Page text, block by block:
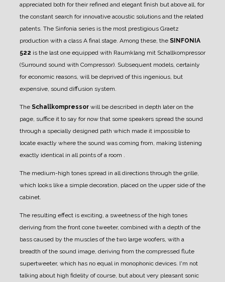
appreciated both for their refined and elegant finish but above all, for
the constant search for innovative acoustic solutions and the related
patents. The Sinfonia series is the most prestigious Graetz
production with a class A final stage. Among these, the SINFONIA
522 is the last one equipped with Raumklang mit Schallkompressor
(Surround sound with Compressor). Subsequent models, certainly
for economic reasons, will be deprived of this ingenious, but
expensive, sound diffusion system.
The Schallkompressor will be described in depth later on the
page, suffice it to say for now that some speakers spread the sound
through a specially designed path which made it impossible to
locate exactly where the sound was coming from, making listening
exactly identical in all points of a room .
The medium-high tones spread in all directions through the grille,
which looks like a simple decoration, placed on the upper side of the
cabinet.
The resulting effect is exciting, a sweetness of the high tones
deriving from the front cone tweeter, combined with a depth of the
bass caused by the muscles of the two large woofers, with a
breadth of the sound image, deriving from the compressed flute
supertweeter, which has no equal in monophonic devices. I'm not
talking about high fidelity of course, but about very pleasant sonic